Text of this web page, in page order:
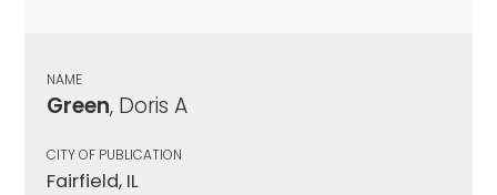
NAME
Green, Doris A
CITY OF PUBLICATION
Fairfield, IL